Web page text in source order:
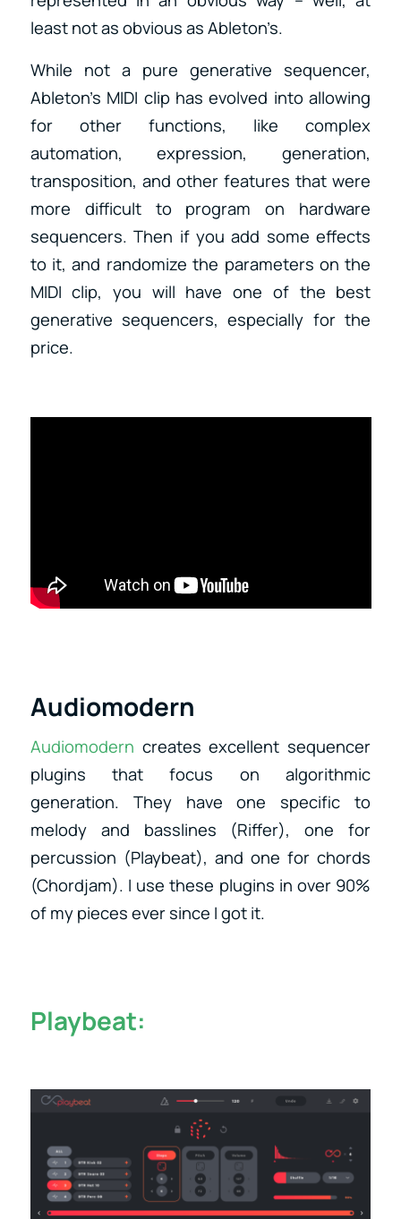
least not as obvious as Ableton’s.
While not a pure generative sequencer,
Ableton’s MIDI clip has evolved into allowing
for other functions, like complex
automation, expression, generation,
transposition, and other features that were
more difficult to program on hardware
sequencers. Then if you add some effects
to it, and randomize the parameters on the
MIDI clip, you will have one of the best
generative sequencers, especially for the
price.
Audiomodern
Audiomodern creates excellent sequencer
plugins that focus on algorithmic
generation. They have one specific to
melody and basslines (Riffer), one for
percussion (Playbeat), and one for chords
(Chordjam). I use these plugins in over 90%
of my pieces ever since I got it.
Playbeat: